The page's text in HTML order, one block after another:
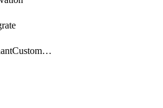
IwotenantTenantCustomization